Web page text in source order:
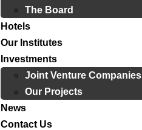
The Board
Hotels
Our Institutes
Investments
Joint Venture Companies
Our Projects
News
Contact Us